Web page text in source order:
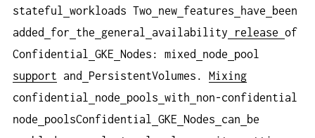
stateful
workloads Two new features have
been
added
for the general availability release of
Confidential
GKE Nodes: mixed node
pool
support and PersistentVolumes. Mixing
confidential
node pools with
non-confidential
node
poolsConfidential GKE Nodes can
be